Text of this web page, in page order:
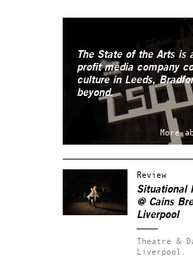
The State of the Arts is
profit media company
culture in Leeds,
beyond.
More
Review
Situational
@ Cains
Liverpool
Theatre &
Liverpool.